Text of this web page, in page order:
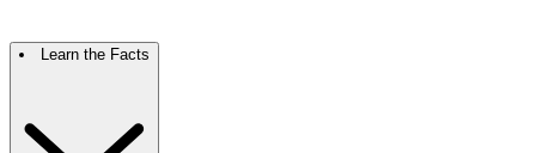
Learn the Facts